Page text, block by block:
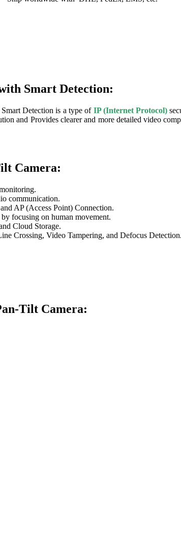
Smart Detection:
Detection is a type of IP (Internet Protocol)
and Provides clearer and more detailed video
Camera:
communication.
AP (Access Point) Connection.
focusing on human movement.
Cloud Storage.
Crossing, Video Tampering, and Defocus Detection.
Tilt Camera: